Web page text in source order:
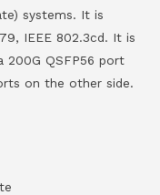
systems. It is
IEEE 802.3cd. It is
200G QSFP56 port
on the other side.